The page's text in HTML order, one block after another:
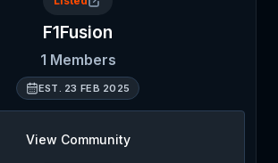
F1Fusion
1 Members
EST. 23 FEB 2025
View Community